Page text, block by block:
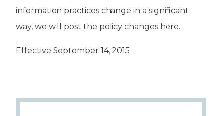
information practices change in a significant
way, we will post the policy changes here.
Effective September 14, 2015